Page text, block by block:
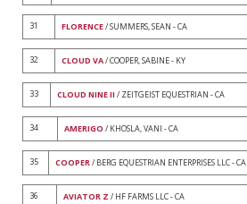
31 FLORENCE/ SUMMERS, SEAN - CA
32 CLOUD VA/ COOPER, SABINE - KY
33 CLOUD NINE II / ZEITGEIST EQUESTRIAN - CA
34 AMERIGO / KHOSLA, VANI - CA
35 COOPER/ BERG EQUESTRIAN ENTERPRISES LLC - CA
36 AVIATOR Z / HF FARMS LLC - CA